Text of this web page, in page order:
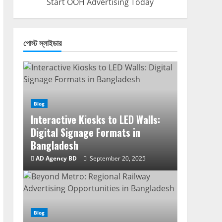
পোস্ট স্লাইডার
Blog
Interactive Kiosks to LED Walls:
Digital Signage Formats in
Bangladesh
AD Agency BD September 20, 2025
Blog